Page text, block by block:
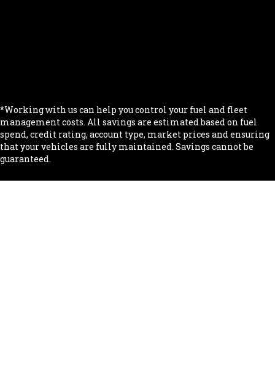
*Working with us can help you control your fuel and fleet
management costs. All savings are estimated based on fuel
spend, credit rating, account type, market prices and ensuring
that your vehicles are fully maintained. Savings cannot be
guaranteed.